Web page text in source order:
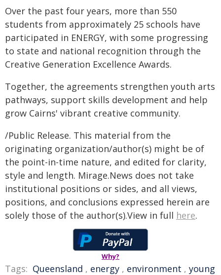
Over the past four years, more than 550
students from approximately 25 schools have
participated in ENERGY, with some progressing
to state and national recognition through the
Creative Generation Excellence Awards.
Together, the agreements strengthen youth arts
pathways, support skills development and help
grow Cairns' vibrant creative community.
/Public Release. This material from the
originating organization/author(s) might be of
the point-in-time nature, and edited for clarity,
style and length. Mirage.News does not take
institutional positions or sides, and all views,
positions, and conclusions expressed herein are
solely those of the author(s).View in full here.
Why?
Tags: Queensland , energy , environment , young